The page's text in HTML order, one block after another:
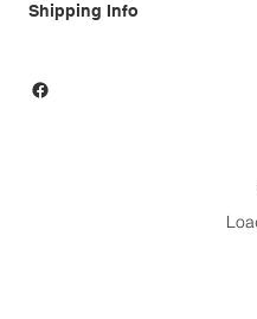
Shipping Info